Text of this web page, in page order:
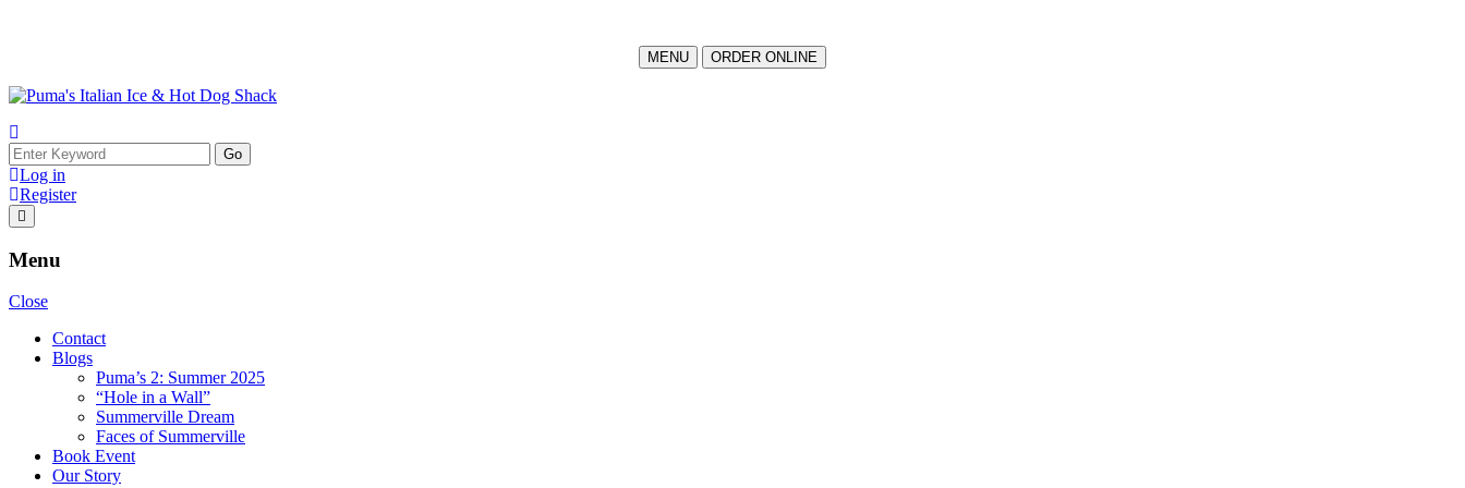
MENU ORDER ONLINE
Skip
content
Search
for:Log in
Register
Menu
Close
Contact
Blogs
Puma’s 2: Summer 2025
“Hole in a Wall”
Summerville Dream
Faces of Summerville
Book Event
Our Story